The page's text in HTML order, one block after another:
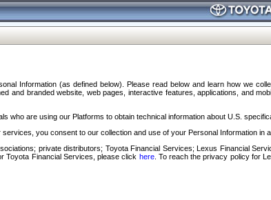
Information (as defined below). Please read below and learn how we
branded website, web pages, interactive features, applications, and
are using our Platforms to obtain technical information about U.S.
you consent to our collection and use of your Personal Information in
private distributors; Toyota Financial Services; Lexus Financial
Toyota Financial Services, please click here. To reach the privacy policy for